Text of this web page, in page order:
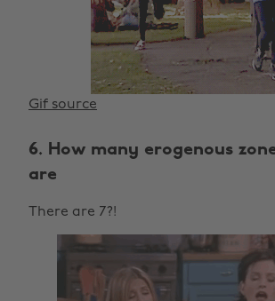
Gif source
6. How many erogenous
are
There are 7?!